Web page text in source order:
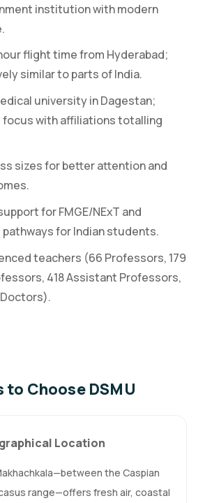
institution with modern
flight time from Hyderabad;
similar to parts of India.
university in Dagestan;
focus with affiliations totalling
sizes for better attention and
for FMGE/NExT and
for Indian students.
teachers (66 Professors, 179
418 Assistant Professors,
Doctors).
to Choose DSMU
Location
the Caspian
range—offers fresh air, coastal